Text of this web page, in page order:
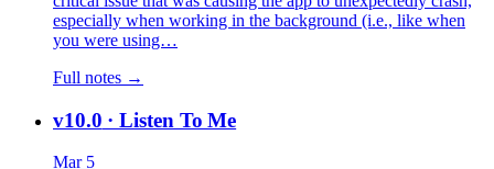
especially when working in the background (i.e., like when
you were using…
Full notes →
v10.0 · Listen To Me
Mar 5